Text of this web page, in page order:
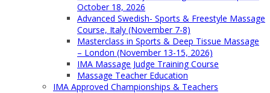
October 18, 2026
Advanced Swedish- Sports & Freestyle Massage
Course, Italy (November 7-8)
Masterclass in Sports & Deep Tissue Massage
– London (November 13-15, 2026)
IMA Massage Judge Training Course
Massage Teacher Education
IMA Approved Championships & Teachers